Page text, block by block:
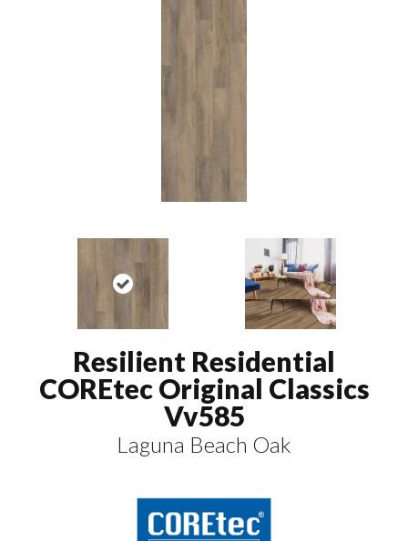
Resilient Residential
COREtec Original Classics
Vv585
Laguna Beach Oak